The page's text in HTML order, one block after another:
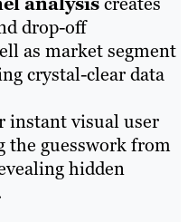
drop-off
as market segment
crystal-clear data
instant visual user
the guesswork from
hidden